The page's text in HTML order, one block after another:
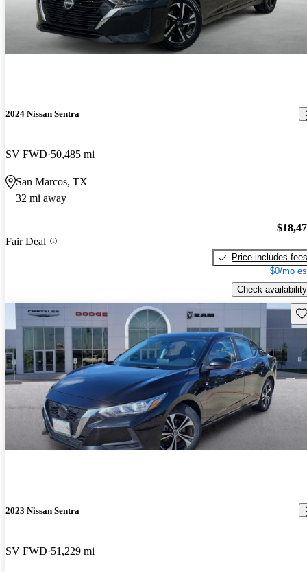
2024 Nissan Sentra
SV FWD 50,485 mi
San Marcos, TX
32 mi away
Fair Deal
Price includes fees
$0/mo
Check availability
2023 Nissan Sentra
SV FWD 51,229 mi